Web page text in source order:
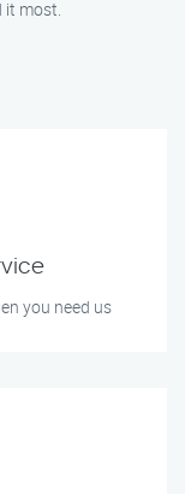
it most.
you need us